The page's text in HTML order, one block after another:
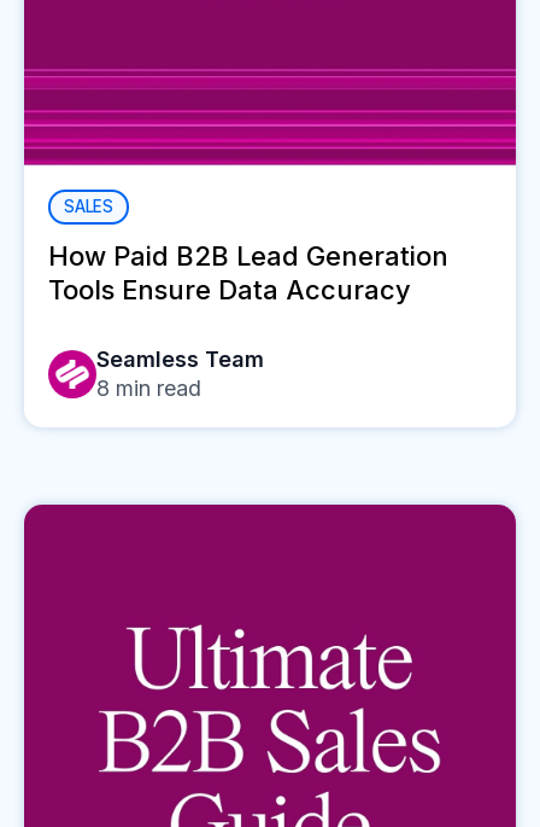
SALES
How Paid B2B Lead Generation
Tools Ensure Data Accuracy
Seamless Team
8 min read